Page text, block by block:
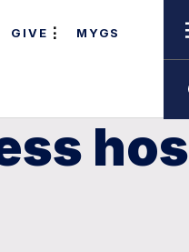
GIVE MYGS